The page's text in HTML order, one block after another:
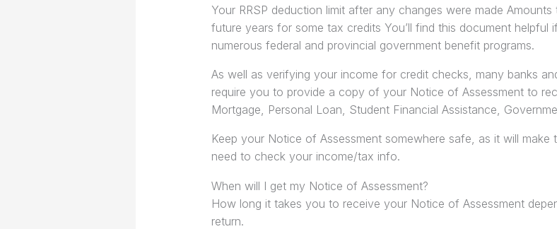
Your RRSP deduction limit after any changes were made
future years for some tax credits You’ll find this document
numerous federal and provincial government benefit programs.
As well as verifying your income for credit checks, many banks
require you to provide a copy of your Notice of Assessment to
Mortgage, Personal Loan, Student Financial Assistance,
Keep your Notice of Assessment somewhere safe, as it will
need to check your income/tax info.
When will I get my Notice of Assessment?
How long it takes you to receive your Notice of Assessment
return.